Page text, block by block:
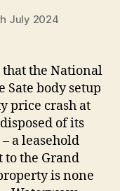
July 2024
the National
Sate body setup
price crash at
of its
a leasehold
to the Grand
is none